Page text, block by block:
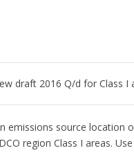
draft 2016 Q/d for Class I
emissions source
region Class I areas.